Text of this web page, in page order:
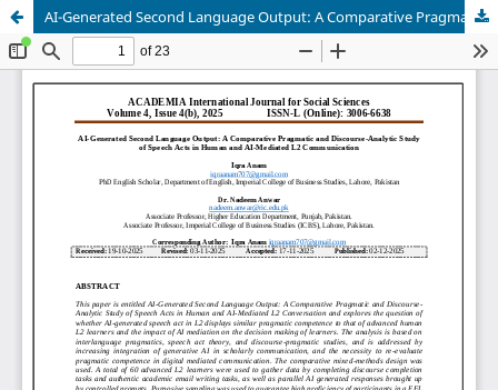
AI-Generated Second Language Output: A Comparative Pragmatic and Discourse-Analytic Study of Speech Acts in Human and AI-Mediated L2 Communication